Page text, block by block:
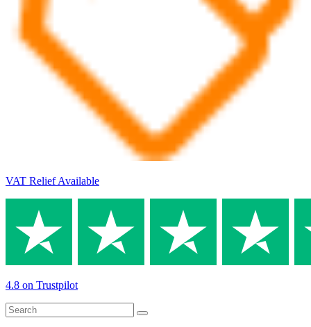
VAT Relief Available
4.8 on Trustpilot